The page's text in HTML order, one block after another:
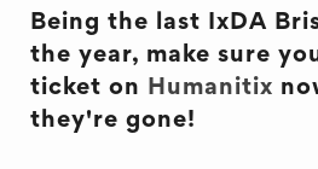
Being the last IxDA
the year, make sure
ticket on
Humanitix
they're gone!